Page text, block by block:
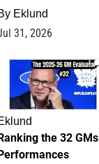
Eklund
31, 2026
1
the 32 GMs